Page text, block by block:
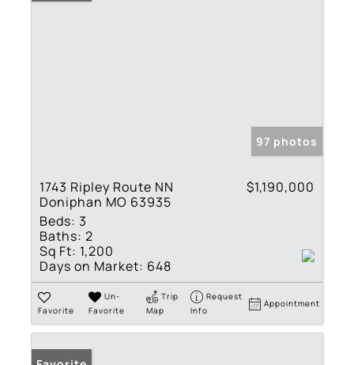
97 photos
1743 Ripley Route NN
Doniphan MO 63935
$1,190,000
Beds: 3
Baths: 2
Sq Ft: 1,200
Days on Market: 648
Favorite
Un-
Favorite
Trip
Map
Request
Info
Appointment